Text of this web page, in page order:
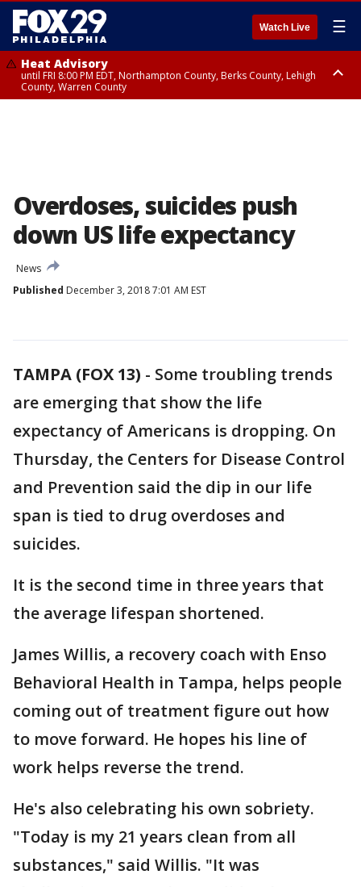
Watch Live ☰
Heat Advisory
until FRI 8:00 PM EDT, Northampton County, Berks County, Lehigh
County, Warren County
Overdoses, suicides push
down US life expectancy
News
Published December 3, 2018 7:01 AM EST
TAMPA (FOX 13) - Some troubling trends
are emerging that show the life
expectancy of Americans is dropping. On
Thursday, the Centers for Disease Control
and Prevention said the dip in our life
span is tied to drug overdoses and
suicides.
It is the second time in three years that
the average lifespan shortened.
James Willis, a recovery coach with Enso
Behavioral Health in Tampa, helps people
coming out of treatment figure out how
to move forward. He hopes his line of
work helps reverse the trend.
He's also celebrating his own sobriety.
"Today is my 21 years clean from all
substances," said Willis. "It was